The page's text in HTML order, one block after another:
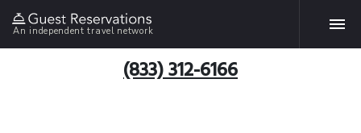
An independent travel network
(833) 312-6166